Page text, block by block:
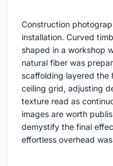
Construction
installation. Curved
shaped in a workshop
natural fiber was
scaffolding layered the
ceiling grid, adjusting
texture read as
images are worth
demystify the final
effortless overhead